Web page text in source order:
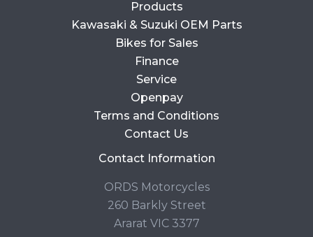
Products
Kawasaki & Suzuki OEM Parts
Bikes for Sales
Finance
Service
Openpay
Terms and Conditions
Contact Us
Contact Information
ORDS Motorcycles
260 Barkly Street
Ararat VIC 3377